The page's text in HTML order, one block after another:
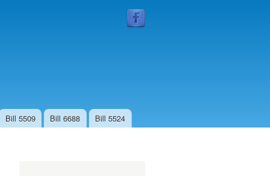
Follow
Bill 5509 Bill 6688 Bill 5524